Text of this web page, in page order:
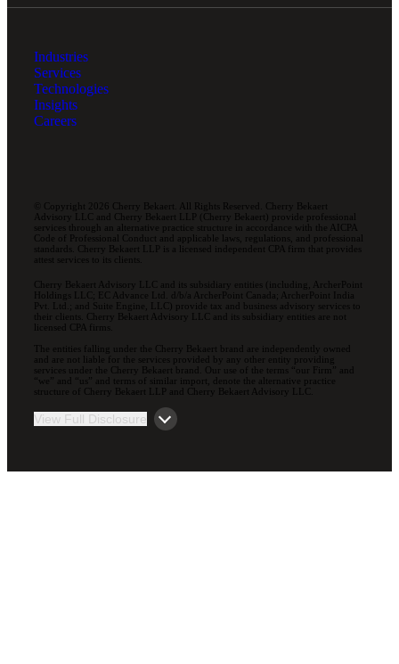
Industries
Services
Technologies
Insights
Careers
© Copyright 2026 Cherry Bekaert. All Rights Reserved. Cherry Bekaert
Advisory LLC and Cherry Bekaert LLP (Cherry Bekaert) provide professional
services through an alternative practice structure in accordance with the AICPA
Code of Professional Conduct and applicable laws, regulations, and professional
standards. Cherry Bekaert LLP is a licensed independent CPA firm that provides
attest services to its clients.
Cherry Bekaert Advisory LLC and its subsidiary entities (including, ArcherPoint
Holdings LLC; EC Advance Ltd. d/b/a ArcherPoint Canada; ArcherPoint India
Pvt. Ltd.; and Suite Engine, LLC) provide tax and business advisory services to
their clients. Cherry Bekaert Advisory LLC and its subsidiary entities are not
licensed CPA firms.
The entities falling under the Cherry Bekaert brand are independently owned
and are not liable for the services provided by any other entity providing
services under the Cherry Bekaert brand. Our use of the terms “our Firm” and
“we” and “us” and terms of similar import, denote the alternative practice
structure of Cherry Bekaert LLP and Cherry Bekaert Advisory LLC.
View Full Disclosure